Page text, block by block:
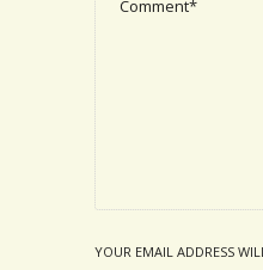
YOUR EMAIL ADDRESS